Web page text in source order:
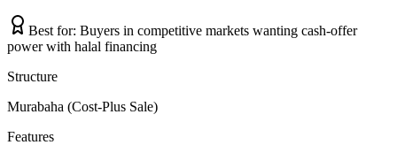
Best for: Buyers in competitive markets wanting cash-offer
power with halal financing
Structure
Murabaha (Cost-Plus Sale)
Features